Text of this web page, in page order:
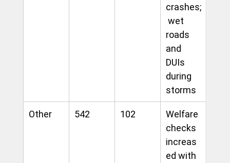
crashes;
wet
roads
and
DUIs
during
storms
Other 542 102
Welfare
checks
increas
ed with